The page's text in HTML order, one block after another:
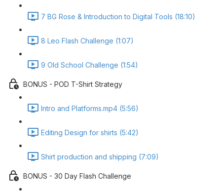
7 BG Rose & Introduction to Digital Tools (18:10)
8 Leo Flash Challenge (1:07)
9 Old School Challenge (1:54)
BONUS - POD T-Shirt Strategy
Intro and Platforms.mp4 (5:56)
Editing Design for shirts (5:42)
Shirt production and shipping (7:09)
BONUS - 30 Day Flash Challenge